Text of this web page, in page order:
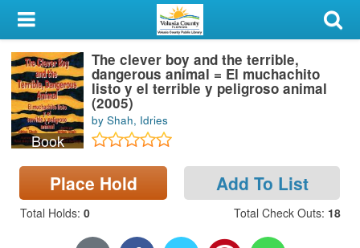
My Account
Library Card
Sign In
Search
Locations & Hours
Privacy
Book
The clever boy and the terrible,
dangerous animal = El muchachito
listo y el terrible y peligroso animal
(2005)
by Shah, Idries
Place Hold Add To List
Total Holds: 0 Total Check Outs: 18